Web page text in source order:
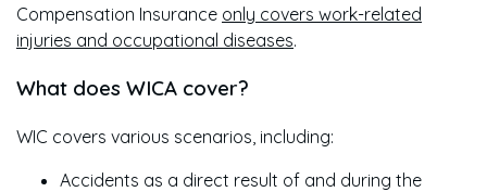
Compensation Insurance only covers work-related
injuries and occupational diseases.
What does WICA cover?
WIC covers various scenarios, including:
Accidents as a direct result of and during the